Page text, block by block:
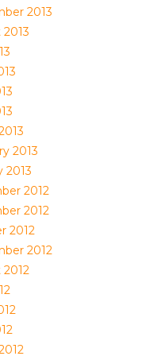
2013
2013
2013
2012
2012
2012
2012